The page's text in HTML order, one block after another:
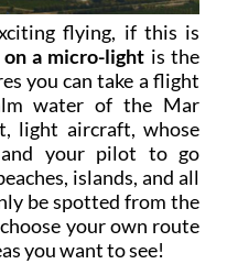
flying, if this is
a micro-light is the
you can take a flight
water of the Mar
light aircraft, whose
and your pilot to go
islands, and all
be spotted from the
your own route
you want to see!